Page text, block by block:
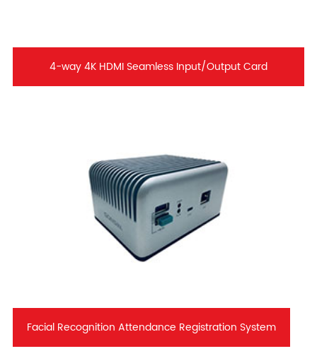
4-way 4K HDMI Seamless Input/Output Card
Facial Recognition Attendance Registration System